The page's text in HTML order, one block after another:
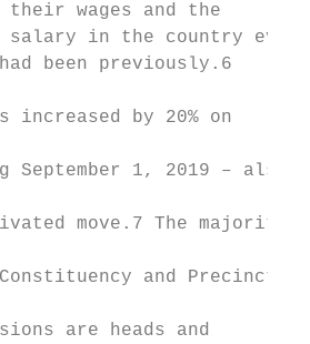
their wages and the
salary in the country
been previously.6
increased by 20% on
September 1, 2019 – also a
move.7 The majority
and Precinct
are heads and